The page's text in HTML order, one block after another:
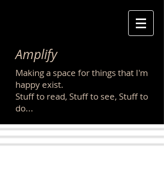
Amplify
Making a space for things that I'm
happy exist.
Stuff to read, Stuff to see, Stuff to
do...